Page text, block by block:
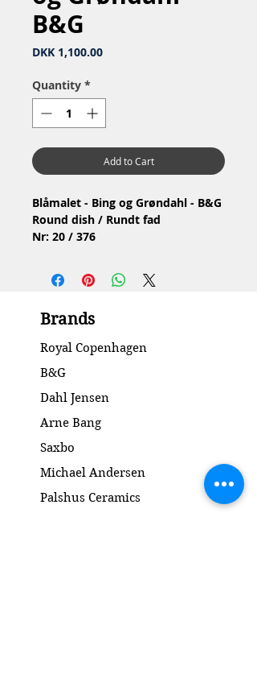
B&G
DKK 1,100.00Price
Quantity *
Add to Cart
Blåmalet - Bing og Grøndahl - B&G
Round dish / Rundt fad
Nr: 20 / 376
1.Quality / 1.Sortering
Condition: No chip or cracks /
Diameter: 32 cm
Brands
Royal Copenhagen
B&G
Dahl Jensen
Arne Bang
Saxbo
Michael Andersen
Palshus Ceramics